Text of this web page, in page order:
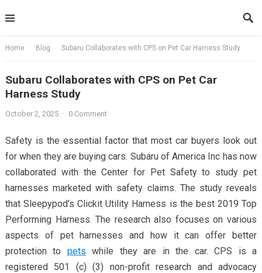
to
Home Blog Subaru Collaborates with CPS on Pet Car Harness Study
Subaru Collaborates with CPS on Pet Car
Harness Study
October 2, 2025 · 0 Comment
Safety is the essential factor that most car buyers look out
for when they are buying cars. Subaru of America Inc has now
collaborated with the Center for Pet Safety to study pet
harnesses marketed with safety claims. The study reveals
that Sleepypod’s Clickit Utility Harness is the best 2019 Top
Performing Harness. The research also focuses on various
aspects of pet harnesses and how it can offer better
protection to pets while they are in the car. CPS is a
registered 501 (c) (3) non-profit research and advocacy